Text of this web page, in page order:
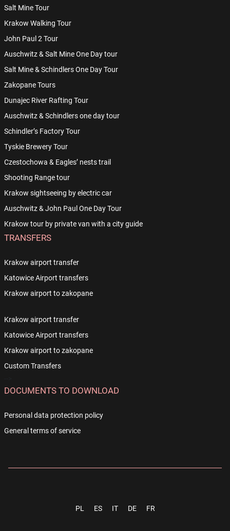
Salt Mine Tour
Krakow Walking Tour
John Paul 2 Tour
Auschwitz & Salt Mine One Day tour
Salt Mine & Schindlers One Day Tour
Zakopane Tours
Dunajec River Rafting Tour
Auschwitz & Schindlers one day tour
Schindler’s Factory Tour
Tyskie Brewery Tour
Czestochowa & Eagles’ nests trail
Shooting Range tour
Krakow sightseeing by electric car
Auschwitz & John Paul One Day Tour
Krakow tour by private van with a city guide
TRANSFERS
Krakow airport transfer
Katowice Airport transfers
Krakow airport to zakopane
Krakow airport transfer
Katowice Airport transfers
Krakow airport to zakopane
Custom Transfers
DOCUMENTS TO DOWNLOAD
Personal data protection policy
General terms of service
PL ES IT DE FR